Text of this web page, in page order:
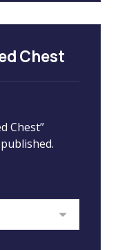
Chest
Chest”